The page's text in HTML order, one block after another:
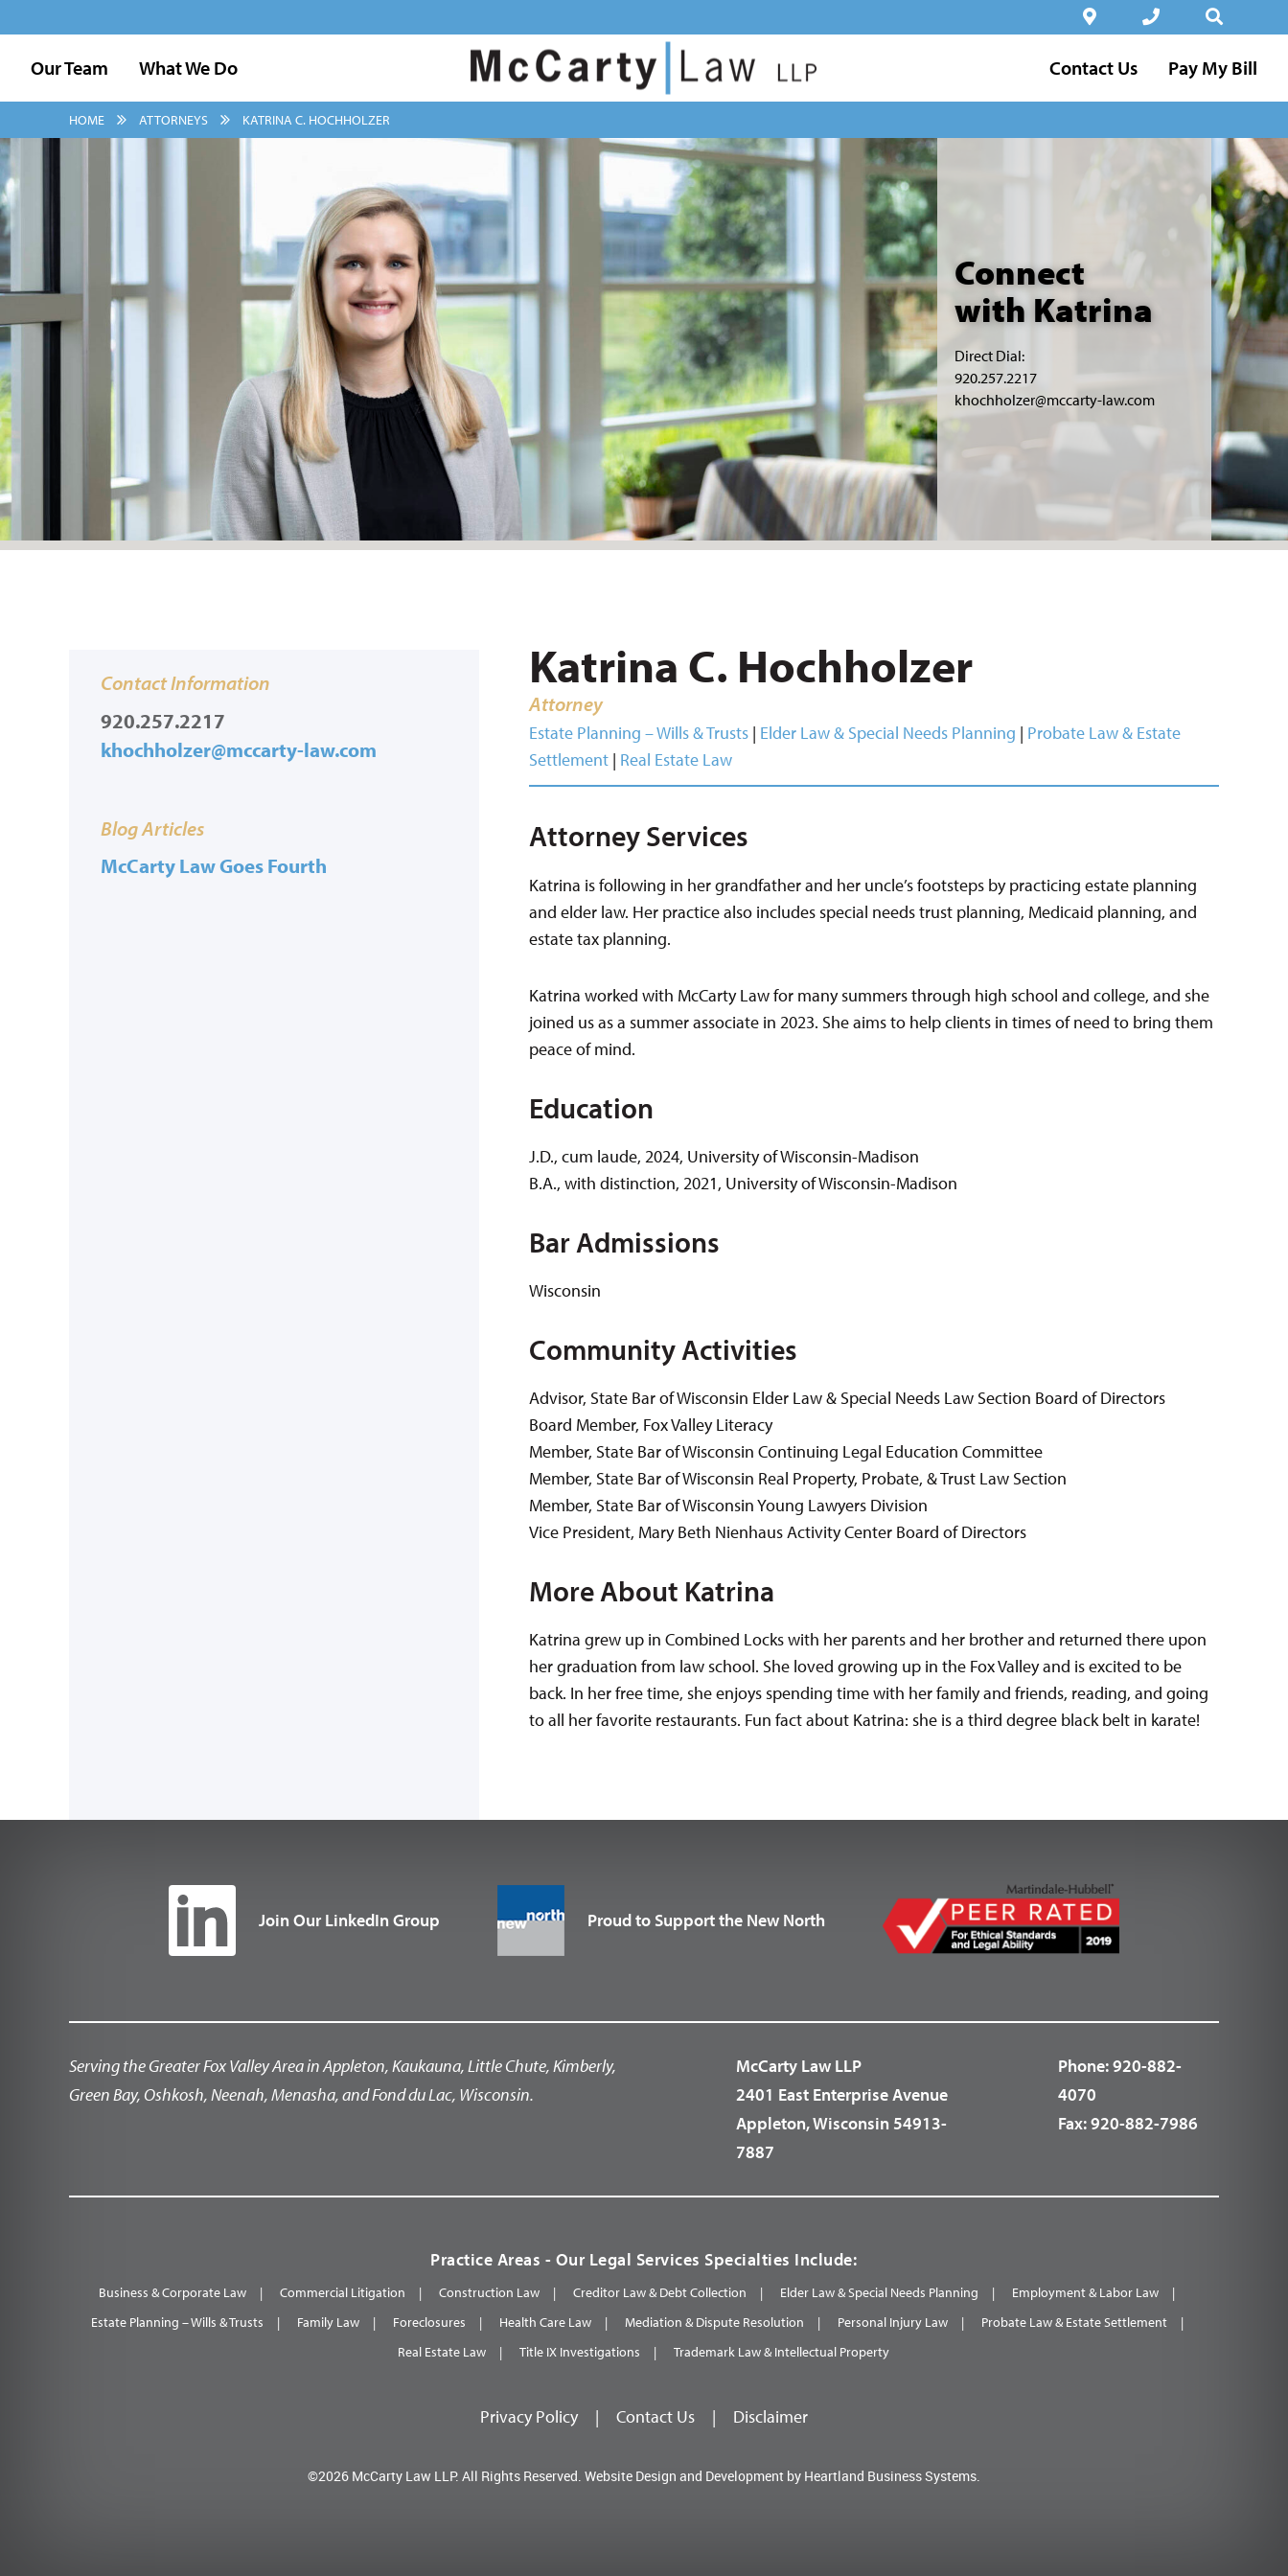
Our Team What We Do Contact Us Pay My Bill
HOME ATTORNEYS KATRINA C. HOCHHOLZER
Connect
with Katrina
Direct Dial:
920.257.2217
khochholzer@mccarty-law.com
Contact Information
920.257.2217
khochholzer@mccarty-law.com
Blog Articles
McCarty Law Goes Fourth
Katrina C. Hochholzer
Attorney
Estate Planning – Wills & Trusts| Elder Law & Special Needs Planning | Probate Law & Estate
Settlement| Real Estate Law
Attorney Services
Katrina is following in her grandfather and her uncle’s footsteps by practicing estate planning
and elder law. Her practice also includes special needs trust planning, Medicaid planning, and
estate tax planning.
Katrina worked with McCarty Law for many summers through high school and college, and she
joined us as a summer associate in 2023. She aims to help clients in times of need to bring them
peace of mind.
Education
J.D., cum laude, 2024, University of Wisconsin-Madison
B.A., with distinction, 2021, University of Wisconsin-Madison
Bar Admissions
Wisconsin
Community Activities
Advisor, State Bar of Wisconsin Elder Law & Special Needs Law Section Board of Directors
Board Member, Fox Valley Literacy
Member, State Bar of Wisconsin Continuing Legal Education Committee
Member, State Bar of Wisconsin Real Property, Probate, & Trust Law Section
Member, State Bar of Wisconsin Young Lawyers Division
Vice President, Mary Beth Nienhaus Activity Center Board of Directors
More About Katrina
Katrina grew up in Combined Locks with her parents and her brother and returned there upon
her graduation from law school. She loved growing up in the Fox Valley and is excited to be
back. In her free time, she enjoys spending time with her family and friends, reading, and going
to all her favorite restaurants. Fun fact about Katrina: she is a third degree black belt in karate!
Join Our LinkedIn Group Proud to Support the New North
Serving the Greater Fox Valley Area in Appleton, Kaukauna, Little Chute, Kimberly,
Green Bay, Oshkosh, Neenah, Menasha, and Fond du Lac, Wisconsin.
McCarty Law LLP
2401 East Enterprise Avenue
Appleton, Wisconsin 54913-
7887
Phone:920-882-
4070
Fax:920-882-7986
Practice Areas - Our Legal Services Specialties Include:
Business & Corporate Law Commercial Litigation Construction Law Creditor Law & Debt Collection Elder Law & Special Needs Planning
Employment & Labor Law
Estate Planning – Wills & Trusts
Family Law Foreclosures Health Care Law Mediation & Dispute Resolution Personal Injury Law
Probate Law & Estate Settlement
Real Estate Law
Title IX Investigations Trademark Law & Intellectual Property
Privacy Policy | Contact Us | Disclaimer
©2026 McCarty Law LLP. All Rights Reserved. Website Design and Development by Heartland Business Systems.